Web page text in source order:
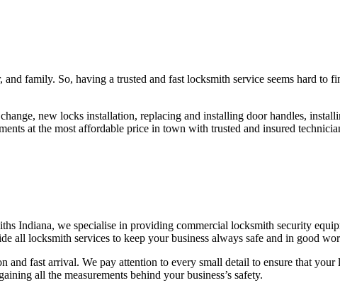
family. So, having a trusted and fast locksmith service seems hard
new locks installation, replacing and installing door handles,
at the most affordable price in town with trusted and insured
Indiana, we specialise in providing commercial locksmith security
all locksmith services to keep your business always safe and in good
and fast arrival. We pay attention to every small detail to ensure that
all the measurements behind your business’s safety.